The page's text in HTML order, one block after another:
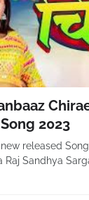
2023
released
Raj Sandhya